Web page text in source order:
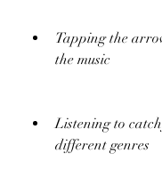
Tapping the
the music
Listening to
different genres